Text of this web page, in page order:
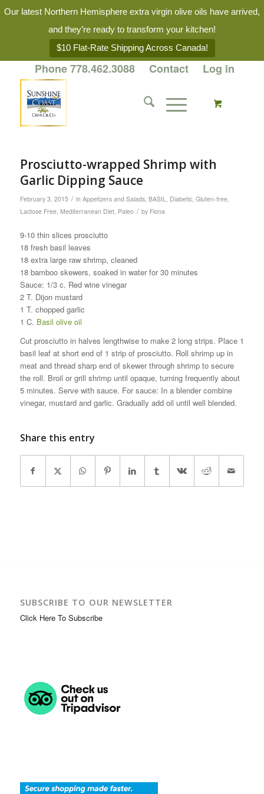
Our latest Northern Hemisphere extra virgin olive oils have arrived,
and they’re ready to transform your kitchen!
$10 Flat-Rate Shipping Across Canada!
Phone 778.462.3088 Contact Log in
Prosciutto-wrapped Shrimp with
Garlic Dipping Sauce
February 3, 2015 / in Appetizers and Salads, BASIL, Diabetic, Gluten-free,
Lactose Free, Mediterranean Diet, Paleo / by Fiona
9-10 thin slices prosciutto
18 fresh basil leaves
18 extra large raw shrimp, cleaned
18 bamboo skewers, soaked in water for 30 minutes
Sauce: 1/3 c. Red wine vinegar
2 T. Dijon mustard
1 T. chopped garlic
1 C. Basil olive oil
Cut prosciutto in halves lengthwise to make 2 long strips. Place 1
basil leaf at short end of 1 strip of prosciutto. Roll shrimp up in
meat and thread sharp end of skewer through shrimp to secure
the roll. Broil or grill shrimp until opaque, turning frequently about
5 minutes. Serve with sauce. For sauce: In a blender combine
vinegar, mustard and garlic. Gradually add oil until well blended.
Share this entry
SUBSCRIBE TO OUR NEWSLETTER
Click Here To Subscribe